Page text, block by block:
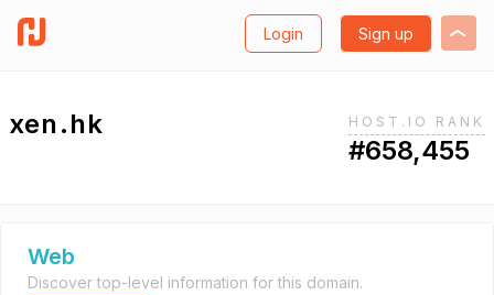
Login Sign up
xen.hk HOST.IO RANK
#658,455
Web
Discover top-level information for this domain.